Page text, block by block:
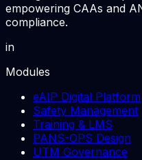
empowering CAAs and
compliance.
in
Modules
eAIP Digital Platform
Safety Management
Training & LMS
PANS-OPS Design
UTM Governance